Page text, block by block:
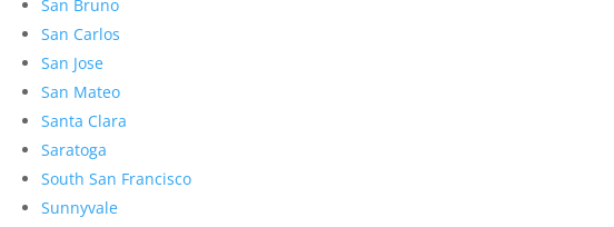
San Bruno
San Carlos
San Jose
San Mateo
Santa Clara
Saratoga
South San Francisco
Sunnyvale